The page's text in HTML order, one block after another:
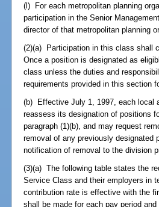
(l) For each metropolitan planning
participation in the Senior
director of that metropolitan planning
(2)(a) Participation in this class shall
Once a position is designated as
class unless the duties and
requirements provided in this section
(b) Effective July 1, 1997, each local
reassess its designation of positions
paragraph (1)(b), and may request
removal of any previously
notification of removal to the division
(3)(a) The following table states the
Service Class and their employers in
contribution rate is effective with the
shall be made for each pay period